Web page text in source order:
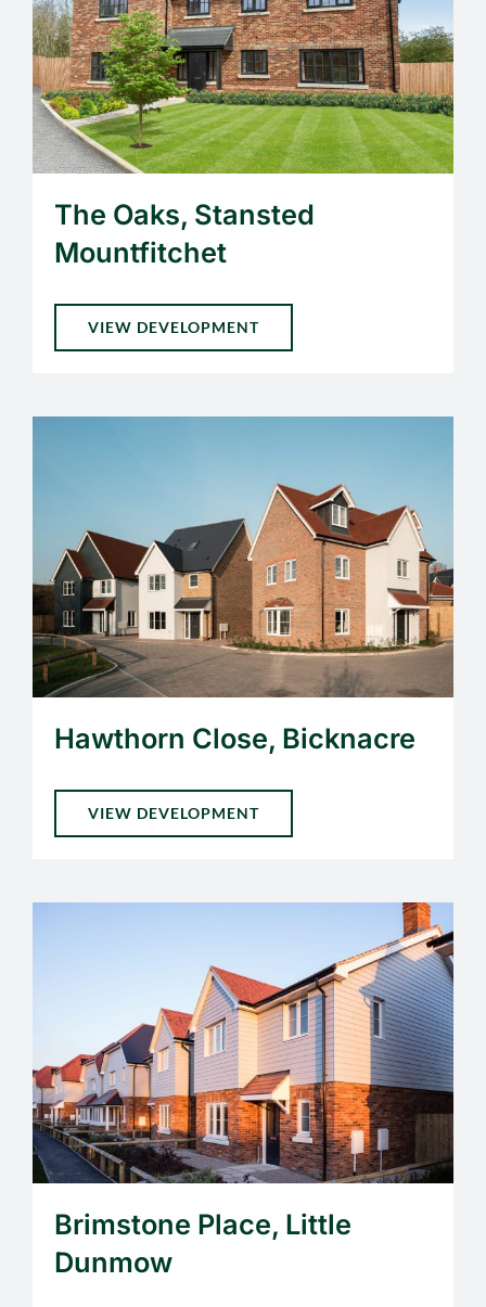
The Oaks, Stansted
Mountfitchet
VIEW DEVELOPMENT
Hawthorn Close, Bicknacre
VIEW DEVELOPMENT
Brimstone Place, Little
Dunmow